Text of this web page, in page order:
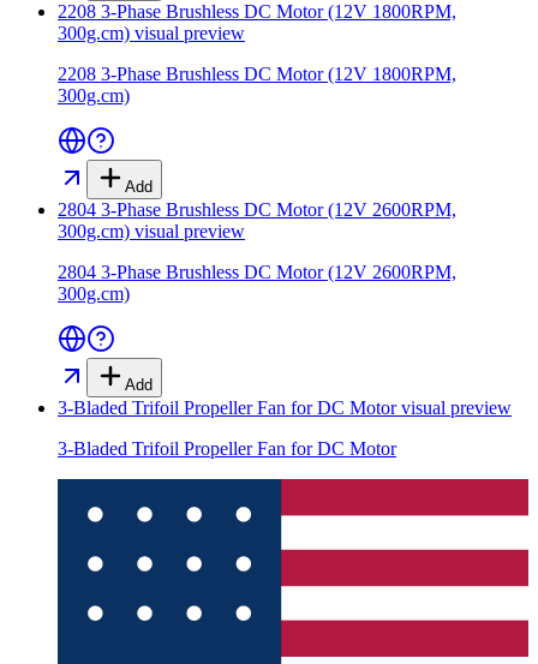
2208 3-Phase Brushless DC Motor (12V 1800RPM,
300g.cm) visual preview
2208 3-Phase Brushless DC Motor (12V 1800RPM,
300g.cm)
Add
2804 3-Phase Brushless DC Motor (12V 2600RPM,
300g.cm) visual preview
2804 3-Phase Brushless DC Motor (12V 2600RPM,
300g.cm)
Add
3-Bladed Trifoil Propeller Fan for DC Motorvisual preview
3-Bladed Trifoil Propeller Fan for DC Motor